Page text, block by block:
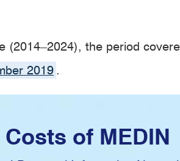
the period
2019 .
of MEDIN